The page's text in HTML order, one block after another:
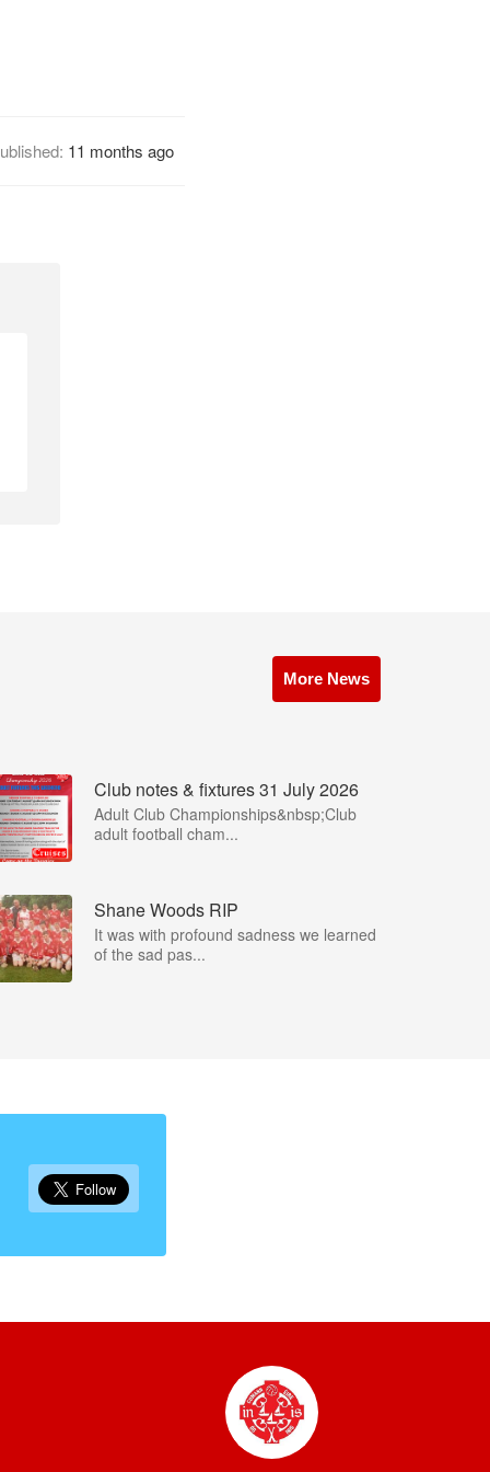
11 months ago
More News
Club notes & fixtures 31 July 2026
Adult Club Championships&nbsp;Club
adult football cham...
Shane Woods RIP
It was with profound sadness we learned
of the sad pas...